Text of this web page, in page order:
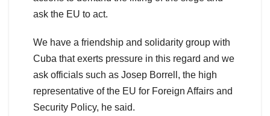
ask the EU to act.
We have a friendship and solidarity group with
Cuba that exerts pressure in this regard and we
ask officials such as Josep Borrell, the high
representative of the EU for Foreign Affairs and
Security Policy, he said.